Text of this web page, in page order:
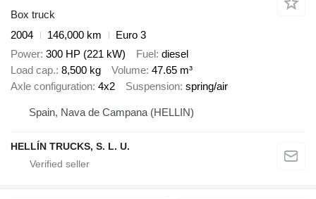
Box truck
2004
146,000 km
Euro 3
Power 300 HP (221 kW) Fuel diesel
Load cap. 8,500 kg Volume 47.65 m³
Axle configuration 4x2 Suspension spring/air
Spain, Nava de Campana (HELLIN)
HELLÍN TRUCKS, S. L. U.